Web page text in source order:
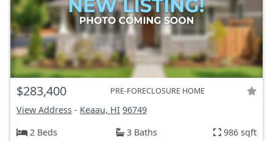
$283,400 PRE-FORECLOSURE HOME
View Address - Keaau, HI 96749
2 Beds
3 Baths 986 sqft